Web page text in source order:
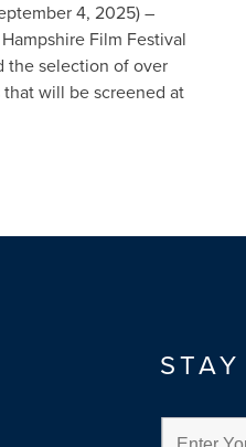
4, 2025) –
Film Festival
the selection of over
will be screened at